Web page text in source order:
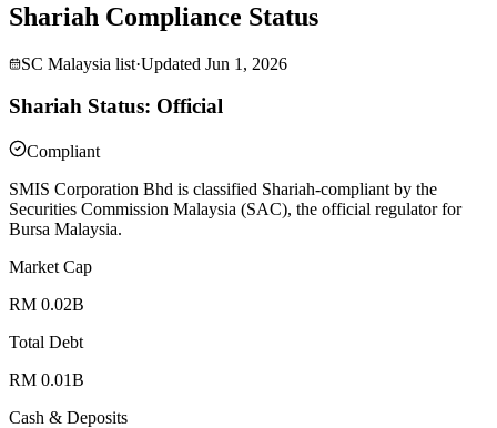
Shariah Compliance Status
SC Malaysia list·Updated Jun 1, 2026
Shariah Status: Official
Compliant
SMIS Corporation Bhd is classified Shariah-compliant by the
Securities Commission Malaysia (SAC), the official regulator for
Bursa Malaysia.
Market Cap
RM 0.02B
Total Debt
RM 0.01B
Cash & Deposits